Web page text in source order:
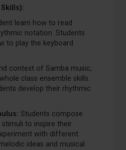
learn how to read
notation. Students
to play the keyboard
context of Samba music,
class ensemble skills.
develop their rhythmic
Students compose
to inspire their
with different
ideas and musical